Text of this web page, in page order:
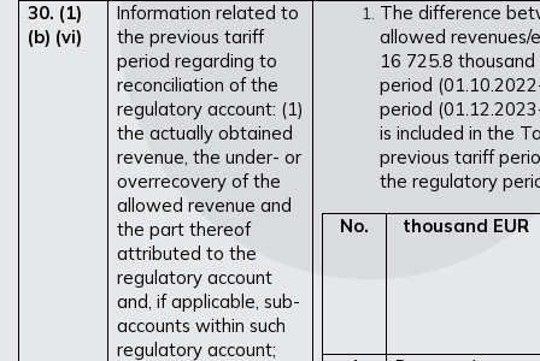
30. (1)
(b) (vi)
Information related to
the previous tariff
period regarding to
reconciliation of the
regulatory account: (1)
the actually obtained
revenue, the under- or
overrecovery of the
allowed revenue and
the part thereof
attributed to the
regulatory account
and, if applicable, sub-
accounts within such
regulatory account;
The difference
allowed revenues/
16 725.8
period
period
is included in the
previous tariff
the regulatory
No.
thousand EUR